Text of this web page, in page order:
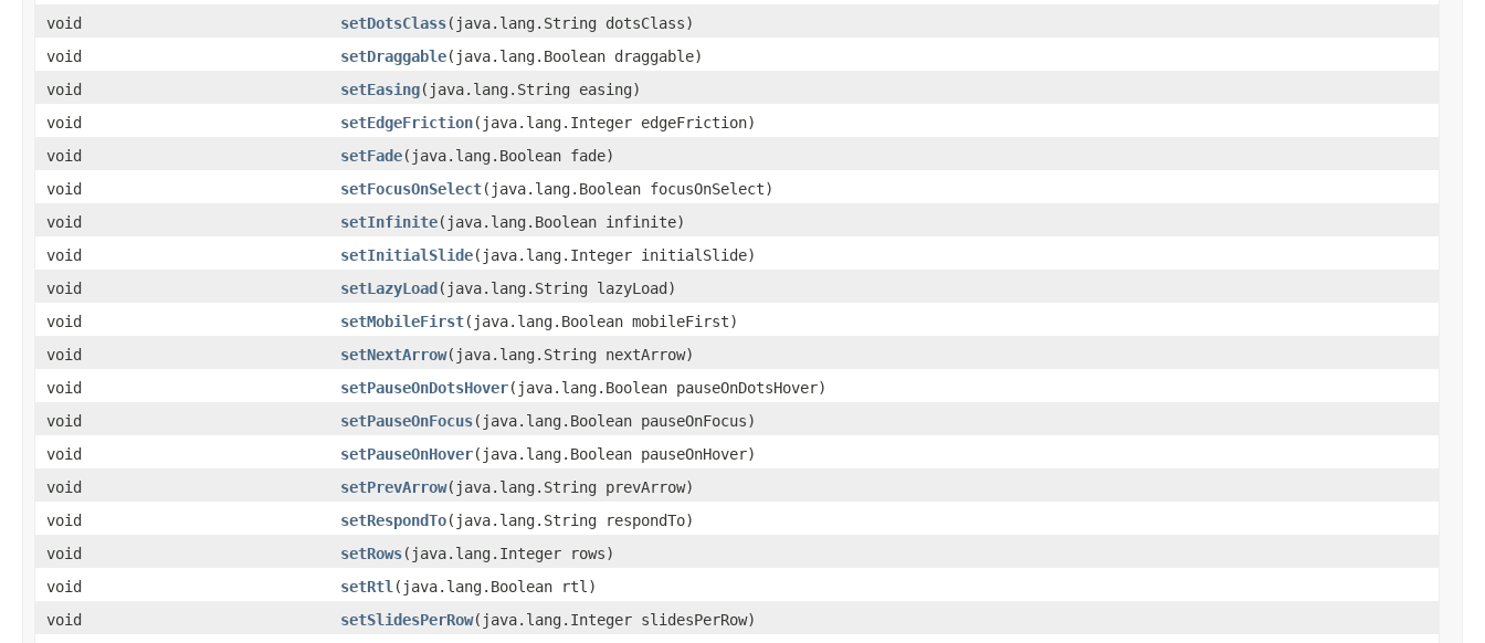
void
setDotsClass​(java.lang.String dotsClass)
void
setDraggable​(java.lang.Boolean draggable)
void
setEasing​(java.lang.String easing)
void
setEdgeFriction​(java.lang.Integer edgeFriction)
void
setFade​(java.lang.Boolean fade)
void
setFocusOnSelect​(java.lang.Boolean focusOnSelect)
void
setInfinite​(java.lang.Boolean infinite)
void
setInitialSlide​(java.lang.Integer initialSlide)
void
setLazyLoad​(java.lang.String lazyLoad)
void
setMobileFirst​(java.lang.Boolean mobileFirst)
void
setNextArrow​(java.lang.String nextArrow)
void
setPauseOnDotsHover​(java.lang.Boolean pauseOnDotsHover)
void
setPauseOnFocus​(java.lang.Boolean pauseOnFocus)
void
setPauseOnHover​(java.lang.Boolean pauseOnHover)
void
setPrevArrow​(java.lang.String prevArrow)
void
setRespondTo​(java.lang.String respondTo)
void
setRows​(java.lang.Integer rows)
void
setRtl ​(java.lang.Boolean rtl)
void
setSlidesPerRow​(java.lang.Integer slidesPerRow)